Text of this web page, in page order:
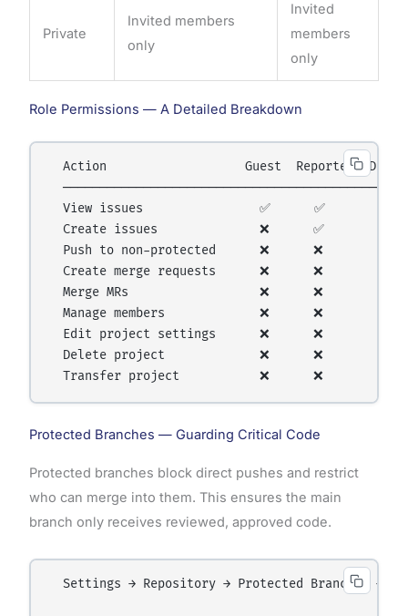
Private
Invited members
only
Invited
members
only
Role Permissions — A Detailed Breakdown
Action                   Guest  Reporter
View issues                ✅      ✅        ✅
Create issues              ❌      ✅        ✅
Push to non-protected      ❌      ❌        ✅
Create merge requests      ❌      ❌        ✅
Merge MRs                  ❌      ❌        ❌
Manage members             ❌      ❌        ❌
Edit project settings      ❌      ❌        ❌
Delete project             ❌      ❌        ❌
Protected Branches — Guarding Critical Code
Protected branches block direct pushes and restrict
who can merge into them. This ensures the main
branch only receives reviewed, approved code.
Settings → Repository → Protected Branches →